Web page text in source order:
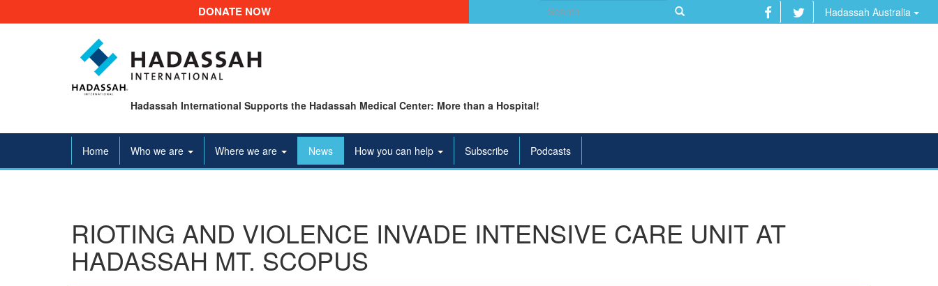
DONATE NOW
Search
for:
Hadassah Australia
Hadassah International Supports the Hadassah Medical Center: More than a Hospital!
Home Who we are Where we are News How you can help Subscribe Podcasts
RIOTING AND VIOLENCE INVADE INTENSIVE CARE UNIT AT
HADASSAH MT. SCOPUS